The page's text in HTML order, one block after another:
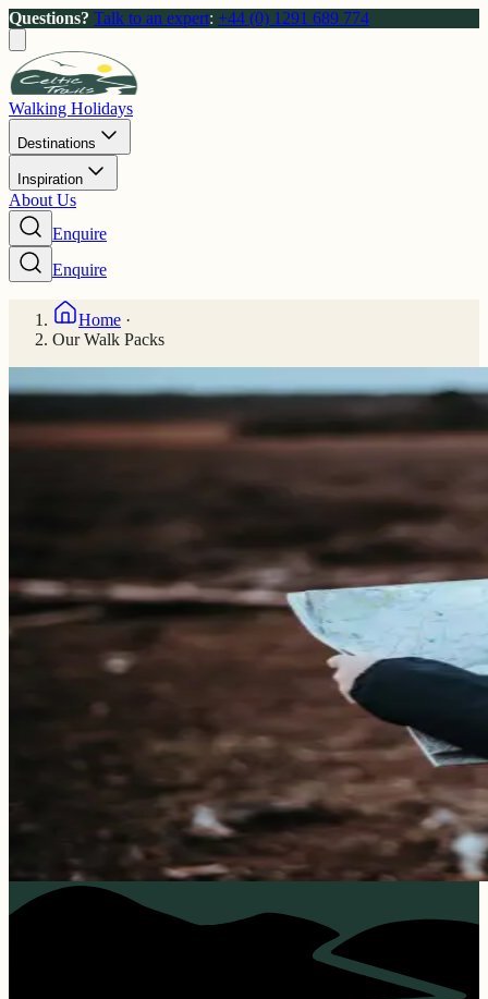
Questions? Talk to an expert: +44 (0) 1291 689 774
Walking Holidays
Destinations
Inspiration
About Us
Enquire
Enquire
Home ·
Our Walk Packs